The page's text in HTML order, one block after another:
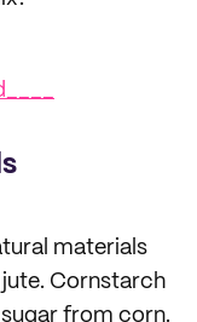
materials
Cornstarch
from corn.